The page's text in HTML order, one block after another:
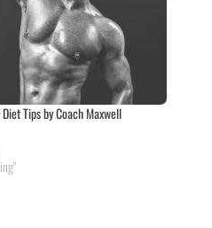
Tips by Coach Maxwell